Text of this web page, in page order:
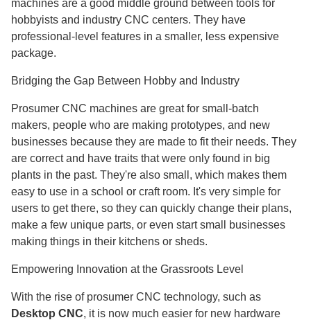
machines are a good middle ground between tools for
hobbyists and industry CNC centers. They have
professional-level features in a smaller, less expensive
package.
Bridging the Gap Between Hobby and Industry
Prosumer CNC machines are great for small-batch
makers, people who are making prototypes, and new
businesses because they are made to fit their needs. They
are correct and have traits that were only found in big
plants in the past. They're also small, which makes them
easy to use in a school or craft room. It's very simple for
users to get there, so they can quickly change their plans,
make a few unique parts, or even start small businesses
making things in their kitchens or sheds.
Empowering Innovation at the Grassroots Level
With the rise of prosumer CNC technology, such as
Desktop CNC, it is now much easier for new hardware